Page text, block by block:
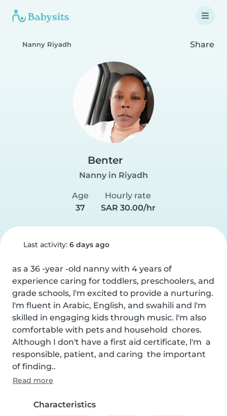
Nanny Riyadh Share
Benter
Nanny in Riyadh
Age
37
Hourly rate
SAR 30.00/hr
Last activity: 6 days ago
as a 36 -year -old nanny with 4 years of
experience caring for toddlers, preschoolers, and
grade schools, l'm excited to provide a nurturing.
l'm fluent in Arabic, English, and swahili and l'm
skilled in engaging kids through music. l'm also
comfortable with pets and household  chores.
Although I don't have a first aid certificate, l'm  a
responsible, patient, and caring  the important
of finding..
Read more
Characteristics